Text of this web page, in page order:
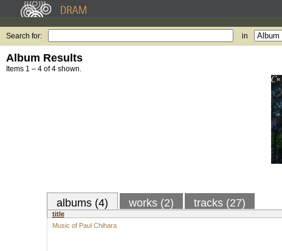
Search for: in
Album Results
Items 1 – 4 of 4 shown.
albums (4) works (2) tracks (27)
title
Music of Paul Chihara